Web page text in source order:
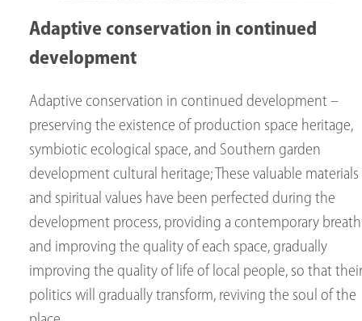
Adaptive conservation in continued
development
Adaptive conservation in continued development –
preserving the existence of production space heritage,
symbiotic ecological space, and Southern garden
development cultural heritage; These valuable materials
and spiritual values ​​have been perfected during the
development process, providing a contemporary breath
and improving the quality of each space, gradually
improving the quality of life of local people, so that their
politics will gradually transform, reviving the soul of the